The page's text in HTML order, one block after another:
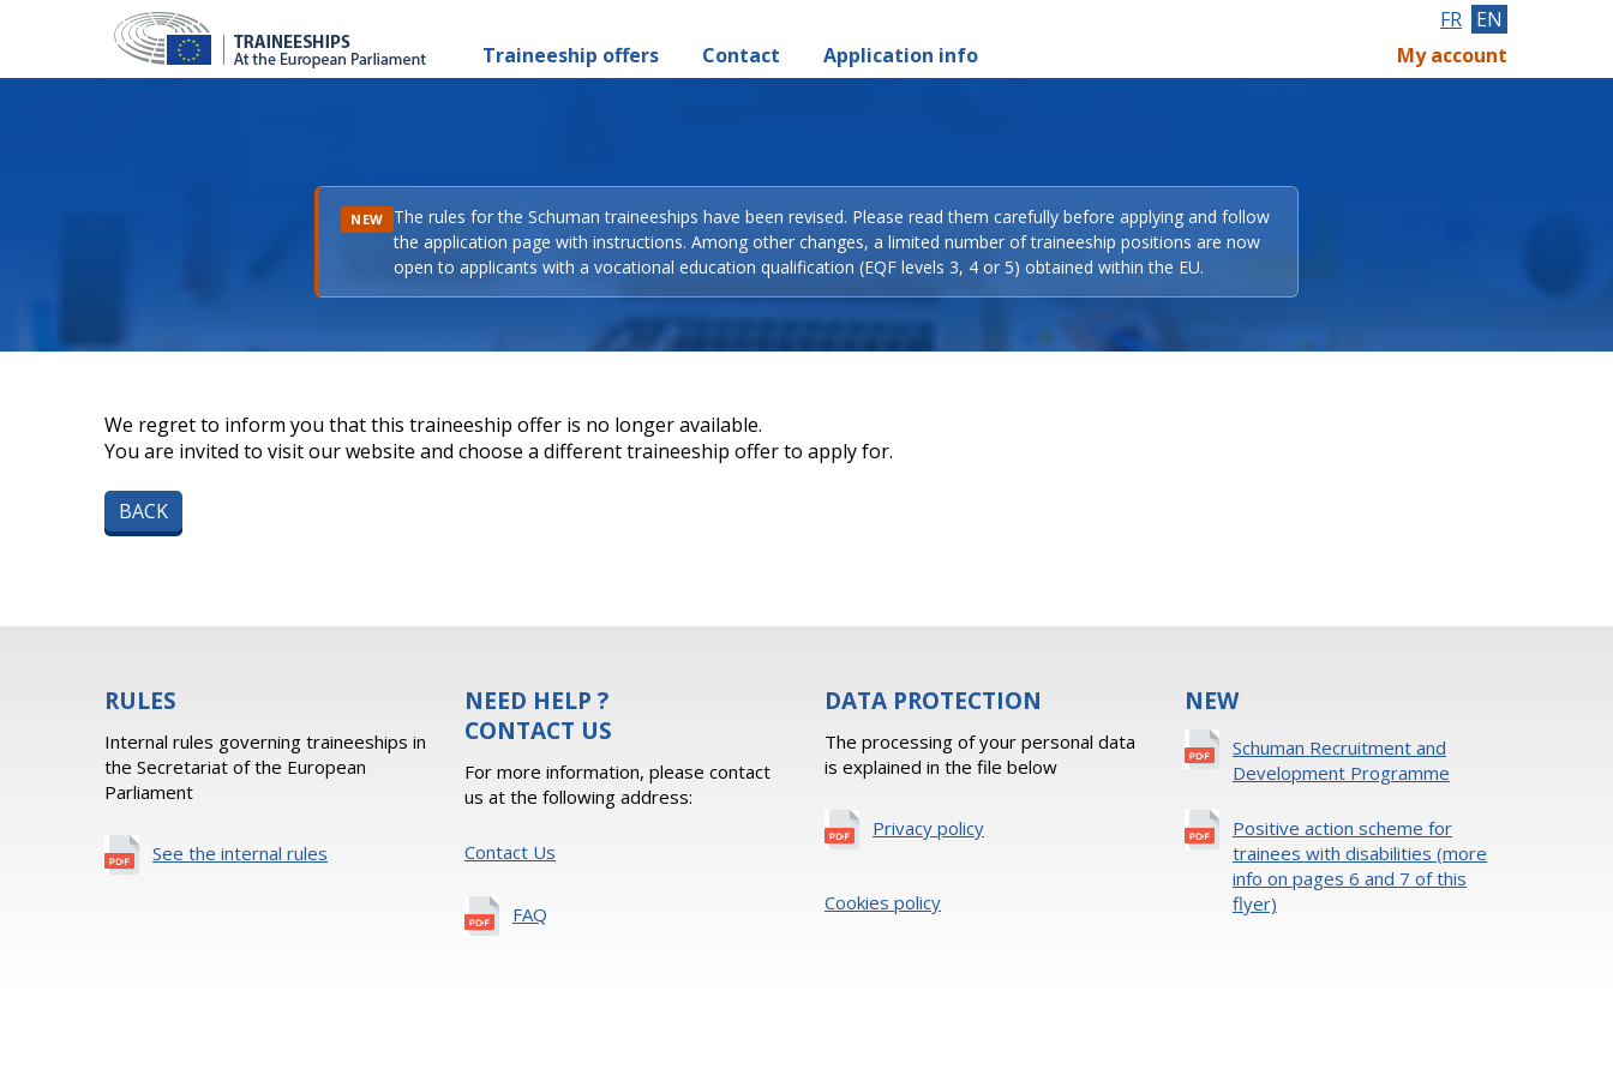
Traineeship offers Contact Application info
FR EN
My account
NEW The rules for the Schuman traineeships have been revised. Please read them carefully before applying and follow
the application page with instructions. Among other changes, a limited number of traineeship positions are now
open to applicants with a vocational education qualification (EQF levels 3, 4 or 5) obtained within the EU.
We regret to inform you that this traineeship offer is no longer available.
You are invited to visit our website and choose a different traineeship offer to apply for.
BACK
RULES
Internal rules governing traineeships in
the Secretariat of the European
Parliament
See the internal rules
NEED HELP ?
CONTACT US
For more information, please contact
us at the following address:
Contact Us
FAQ
DATA PROTECTION
The processing of your personal data
is explained in the file below
Privacy policy
Cookies policy
NEW
Schuman Recruitment and
Development Programme
Positive action scheme for
trainees with disabilities (more
info on pages 6 and 7 of this
flyer)